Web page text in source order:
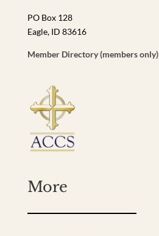
PO Box 128
Eagle, ID 83616
Member Directory (members only)
More